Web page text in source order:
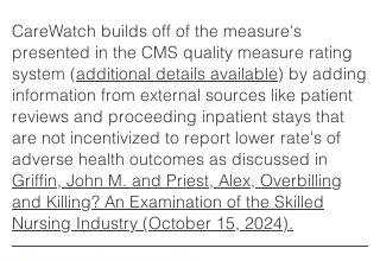
CareWatch builds off of the measure's
presented in the CMS quality measure rating
system (additional details available) by adding
information from external sources like patient
reviews and proceeding inpatient stays that
are not incentivized to report lower rate's of
adverse health outcomes as discussed in
Griffin, John M. and Priest, Alex, Overbilling
and Killing? An Examination of the Skilled
Nursing Industry (October 15, 2024).